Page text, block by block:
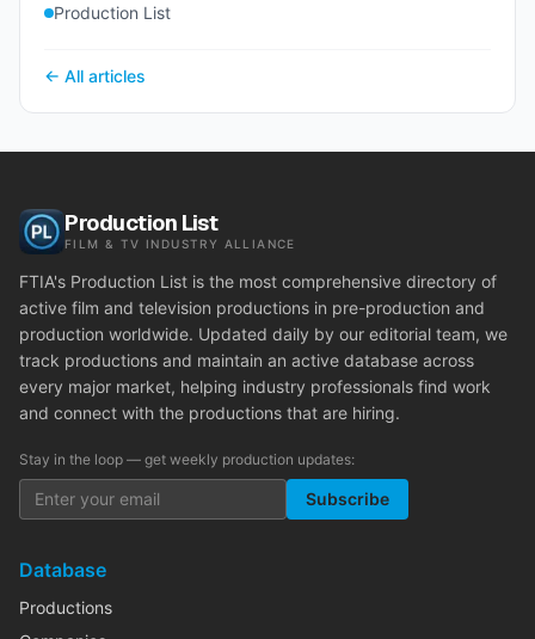
Production List
← All articles
Production List
FILM & TV INDUSTRY ALLIANCE
FTIA's Production List is the most comprehensive directory of
active film and television productions in pre-production and
production worldwide. Updated daily by our editorial team, we
track productions and maintain an active database across
every major market, helping industry professionals find work
and connect with the productions that are hiring.
Stay in the loop — get weekly production updates:
Subscribe
Database
Productions